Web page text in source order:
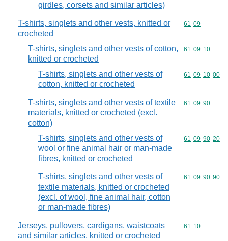
girdles, corsets and similar articles)
T-shirts, singlets and other vests, knitted or
crocheted
Commodity
61 09
T-shirts, singlets and other vests of cotton,
knitted or crocheted
Commodity
61 09 10
T-shirts, singlets and other vests of
cotton, knitted or crocheted
Commodity
61 09 10 00
T-shirts, singlets and other vests of textile
materials, knitted or crocheted (excl.
cotton)
Commodity
61 09 90
T-shirts, singlets and other vests of
wool or fine animal hair or man-made
fibres, knitted or crocheted
Commodity
61 09 90 20
T-shirts, singlets and other vests of
textile materials, knitted or crocheted
(excl. of wool, fine animal hair, cotton
or man-made fibres)
Commodity
61 09 90 90
Jerseys, pullovers, cardigans, waistcoats
and similar articles, knitted or crocheted
Commodity
61 10